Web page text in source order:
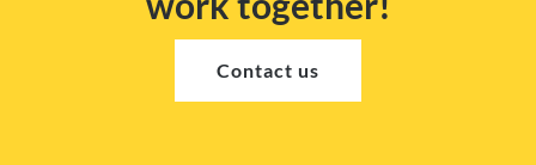
Contact us